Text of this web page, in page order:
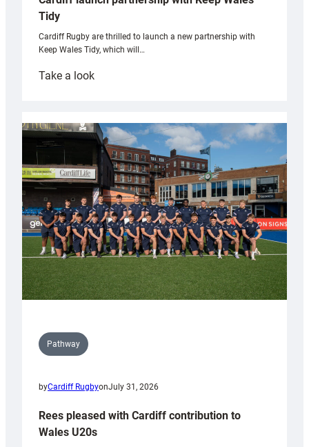
Tidy
Cardiff Rugby are thrilled to launch a new partnership with
Keep Wales Tidy, which will…
Take a look:
partnership
with
Keep
Wales
Tidy
Pathway
byCardiff RugbyonJuly 31, 2026
Rees pleased with Cardiff contribution to
Wales U20s